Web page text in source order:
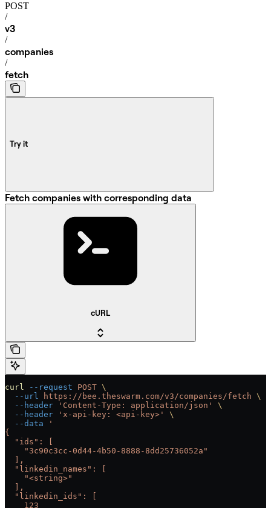
POST
/
v3
/
companies
/
fetch
Try it
Fetch companies with corresponding data
cURL
curl --request POST \
  --url
https://bee.theswarm.com/v3/companies/fetch \
  --header
'Content-Type: application/json'
\
  --header
'x-api-key: <api-key>'
\
  --data
'
{
  "ids": [
    "3c90c3cc-0d44-4b50-8888-8dd25736052a"
  ],
  "linkedin_names": [
    "<string>"
  ],
  "linkedin_ids": [
    123